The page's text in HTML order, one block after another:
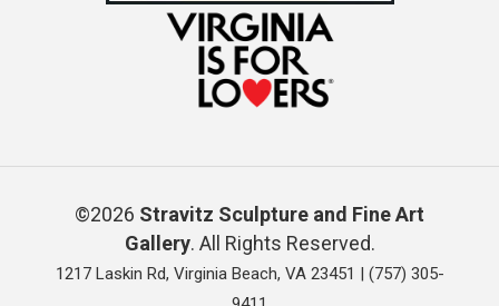
©2026 Stravitz Sculpture and Fine Art
Gallery. All Rights Reserved.
1217 Laskin Rd, Virginia Beach, VA 23451 | (757) 305-